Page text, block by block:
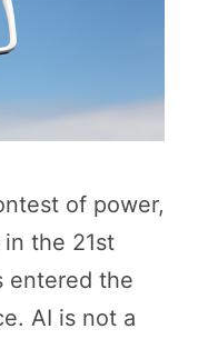
of power,
the 21st
entered the
AI is not a